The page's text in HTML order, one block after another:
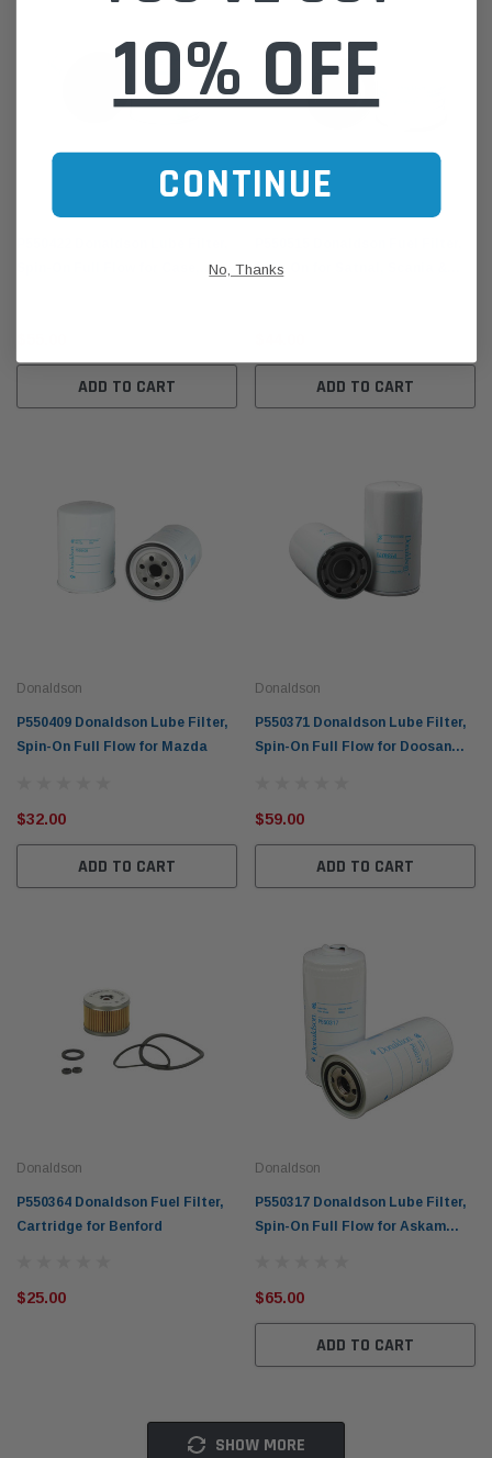
Donaldson
ADD TO CART
Spin-On for Satnal, Scania &
ADD TO CART
Donaldson
P550409 Donaldson Lube Filter,
Spin-On Full Flow for Mazda
$32.00
ADD TO CART
Donaldson
P550371 Donaldson Lube Filter,
Spin-On Full Flow for Doosan
$59.00
ADD TO CART
Donaldson
P550364 Donaldson Fuel Filter,
Cartridge for Benford
$25.00
Donaldson
P550317 Donaldson Lube Filter,
Spin-On Full Flow for Askam
$65.00
ADD TO CART
SHOW MORE
10% OFF
CONTINUE
No, Thanks